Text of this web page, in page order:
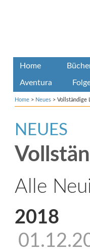
Home
Aventura
Home > Neues > Vollständige
NEUES
Alle
2018